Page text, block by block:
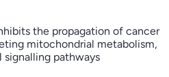
the propagation of cancer
mitochondrial metabolism,
pathways